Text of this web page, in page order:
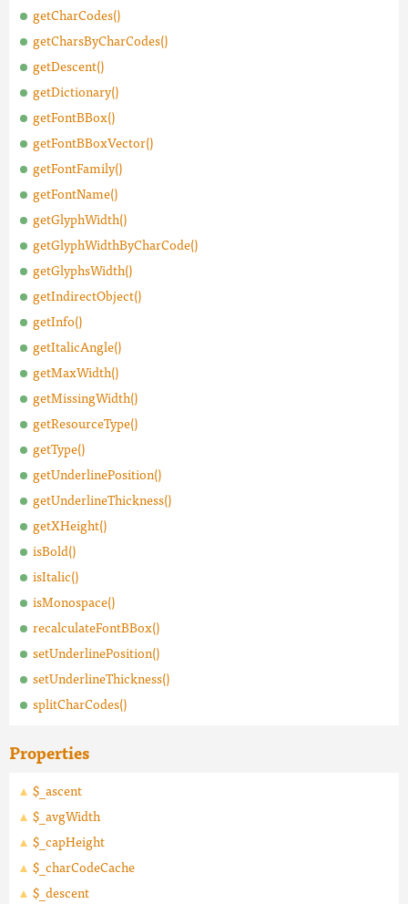
getCharCodes()
getCharsByCharCodes()
getDescent()
getDictionary()
getFontBBox()
getFontBBoxVector()
getFontFamily()
getFontName()
getGlyphWidth()
getGlyphWidthByCharCode()
getGlyphsWidth()
getIndirectObject()
getInfo()
getItalicAngle()
getMaxWidth()
getMissingWidth()
getResourceType()
getType()
getUnderlinePosition()
getUnderlineThickness()
getXHeight()
isBold()
isItalic()
isMonospace()
recalculateFontBBox()
setUnderlinePosition()
setUnderlineThickness()
splitCharCodes()
Properties
$_ascent
$_avgWidth
$_capHeight
$_charCodeCache
$_descent